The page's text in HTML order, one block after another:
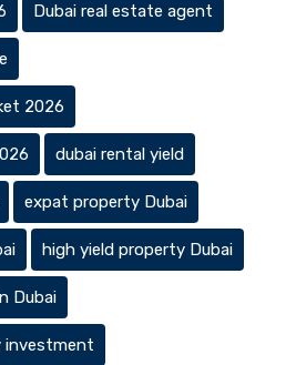
Dubai real estate agent
2026
dubai rental yield
expat property Dubai
high yield property Dubai
Dubai
investment